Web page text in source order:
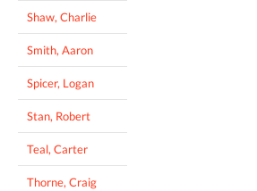
Shaw, Charlie
Smith, Aaron
Spicer, Logan
Stan, Robert
Teal, Carter
Thorne, Craig